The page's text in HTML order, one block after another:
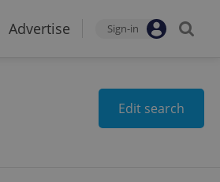
Advertise Sign-in
Edit search